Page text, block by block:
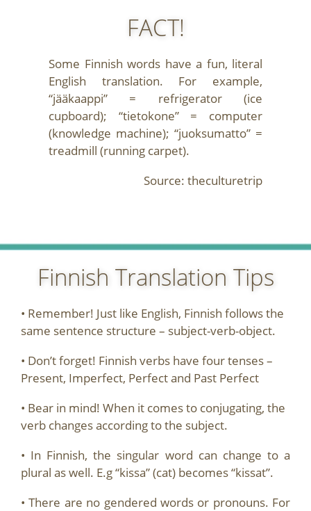
FACT!
Some Finnish words have a fun, literal
English translation. For example,
“jääkaappi” = refrigerator (ice
cupboard); “tietokone” = computer
(knowledge machine); “juoksumatto” =
treadmill (running carpet).
Source: theculturetrip
Finnish Translation Tips
• Remember! Just like English, Finnish follows the
same sentence structure – subject-verb-object.
• Don’t forget! Finnish verbs have four tenses –
Present, Imperfect, Perfect and Past Perfect
• Bear in mind! When it comes to conjugating, the
verb changes according to the subject.
• In Finnish, the singular word can change to a
plural as well. E.g “kissa” (cat) becomes “kissat”.
• There are no gendered words or pronouns. For